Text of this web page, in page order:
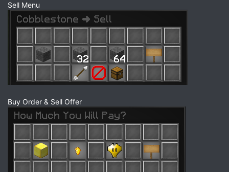
Sell Menu
Buy Order & Sell Offer